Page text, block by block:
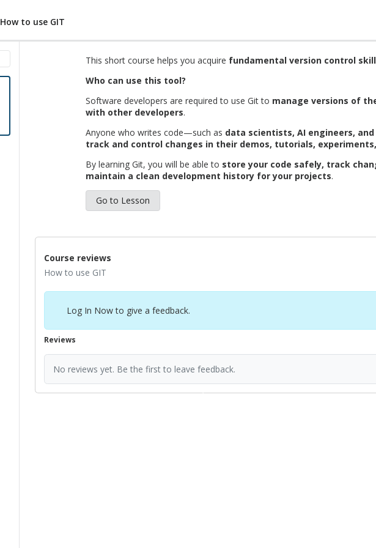
How to use GIT
This short course helps you acquire fundamental version control
Who can use this tool?
Software developers are required to use Git to manage versions of
with other developers.
Anyone who writes code—such as data scientists, AI engineers,
track and control changes in their demos, tutorials,
By learning Git, you will be able to store your code safely, track
maintain a clean development history for your projects.
Go to Lesson
Course reviews
How to use GIT
Log In Now to give a feedback.
Reviews
No reviews yet. Be the first to leave feedback.